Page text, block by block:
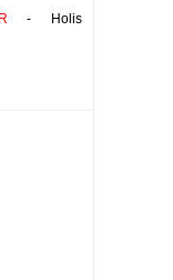
- Holis